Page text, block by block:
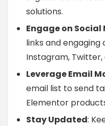
solutions.
Engage on Social
links and
Instagram, Twitter,
Leverage Email
email list to send
Elementor
Stay Updated: